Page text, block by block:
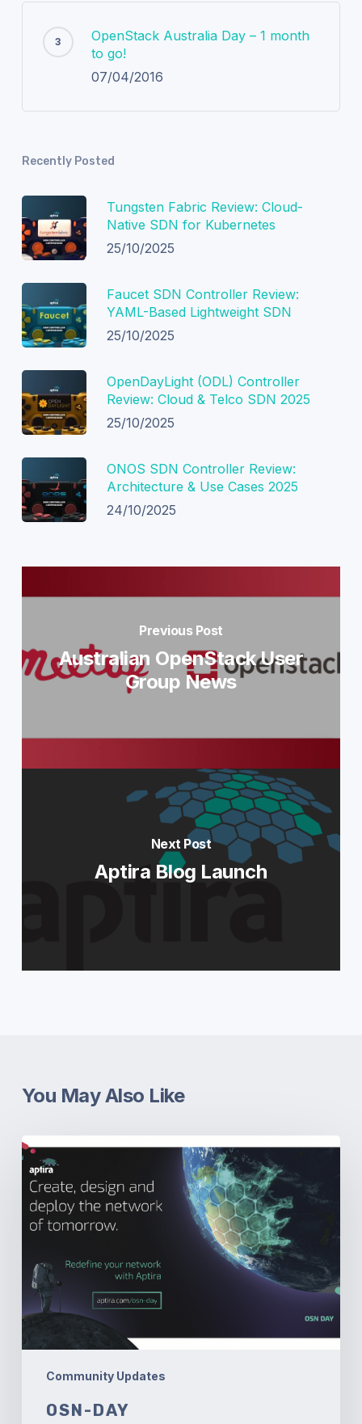
OpenStack Australia Day – 1 month
to go!
07/04/2016
Recently Posted
Tungsten Fabric Review: Cloud-
Native SDN for Kubernetes
25/10/2025
Faucet SDN Controller Review:
YAML-Based Lightweight SDN
25/10/2025
OpenDayLight (ODL) Controller
Review: Cloud & Telco SDN 2025
25/10/2025
ONOS SDN Controller Review:
Architecture & Use Cases 2025
24/10/2025
Previous Post
Australian OpenStack User
Group News
Next Post
Aptira Blog Launch
You May Also Like
Community Updates
OSN-
Day
OSN-DAY